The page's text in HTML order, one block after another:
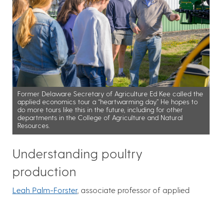
Former Delaware Secretary of Agriculture Ed Kee called the
applied economics tour a “heartwarming day.” He hopes to
do more tours like this in the future, including for other
departments in the College of Agriculture and Natural
Resources.
Understanding poultry
production
Leah Palm-Forster, associate professor of applied